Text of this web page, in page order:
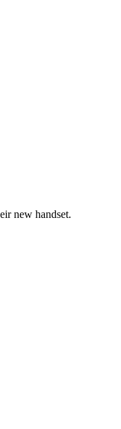
new handset.